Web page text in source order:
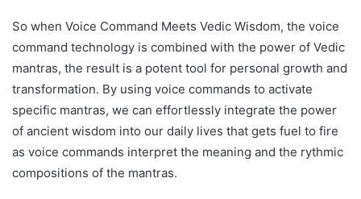
So when Voice Command Meets Vedic Wisdom, the voice
command technology is combined with the power of Vedic
mantras, the result is a potent tool for personal growth and
transformation. By using voice commands to activate
specific mantras, we can effortlessly integrate the power
of ancient wisdom into our daily lives that gets fuel to fire
as voice commands interpret the meaning and the rythmic
compositions of the mantras.